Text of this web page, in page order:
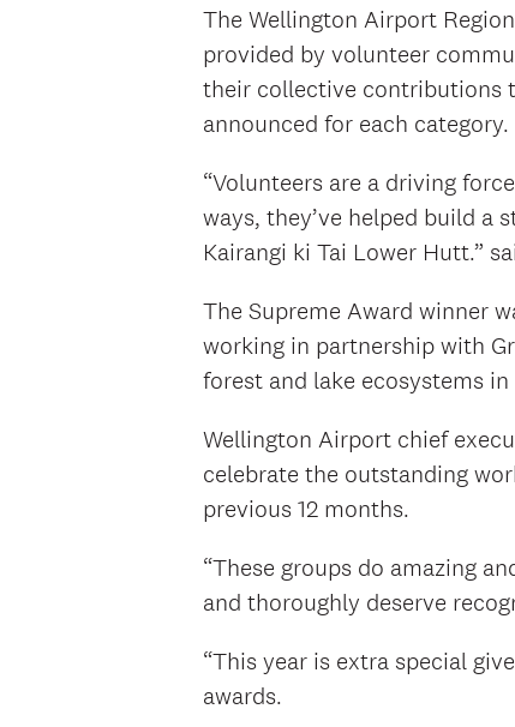
The Wellington Airport
provided by volunteer
their collective contributions
announced for each category.
“Volunteers are a driving
ways, they’ve helped build a
Kairangi ki Tai Lower Hutt.”
The Supreme Award winner
working in partnership with
forest and lake ecosystems
Wellington Airport chief
celebrate the outstanding
previous 12 months.
“These groups do amazing
and thoroughly deserve
“This year is extra special
awards.